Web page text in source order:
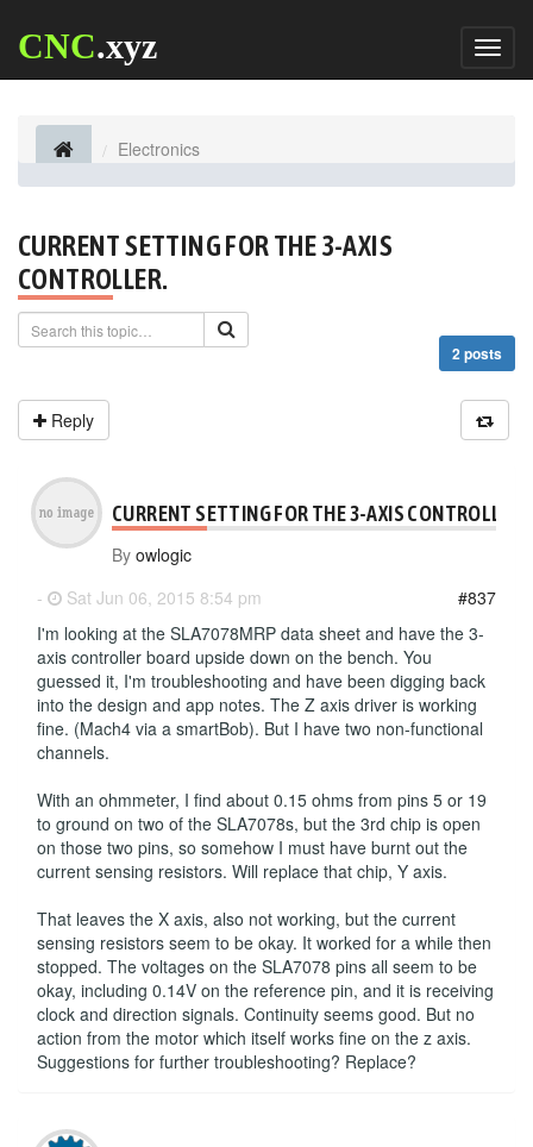
CNC.xyz
Electronics
CURRENT SETTING FOR THE 3-AXIS
CONTROLLER.
2 posts
Reply
CURRENT SETTING FOR THE 3-AXIS CONTROLLER.
By owlogic
-
Sat Jun 06, 2015 8:54 pm
#837
I'm looking at the SLA7078MRP data sheet and have the 3-
axis controller board upside down on the bench. You
guessed it, I'm troubleshooting and have been digging back
into the design and app notes. The Z axis driver is working
fine. (Mach4 via a smartBob). But I have two non-functional
channels.
With an ohmmeter, I find about 0.15 ohms from pins 5 or 19
to ground on two of the SLA7078s, but the 3rd chip is open
on those two pins, so somehow I must have burnt out the
current sensing resistors. Will replace that chip, Y axis.
That leaves the X axis, also not working, but the current
sensing resistors seem to be okay. It worked for a while then
stopped. The voltages on the SLA7078 pins all seem to be
okay, including 0.14V on the reference pin, and it is receiving
clock and direction signals. Continuity seems good. But no
action from the motor which itself works fine on the z axis.
Suggestions for further troubleshooting? Replace?